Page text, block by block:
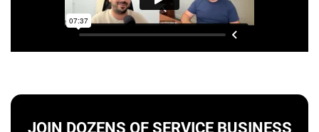
JOIN DOZENS OF SERVICE BUSINESS